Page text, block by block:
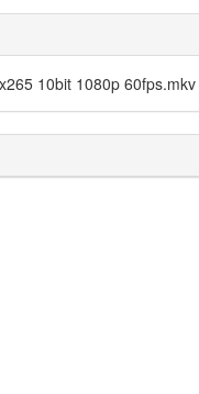
10bit 1080p 60fps.mkv